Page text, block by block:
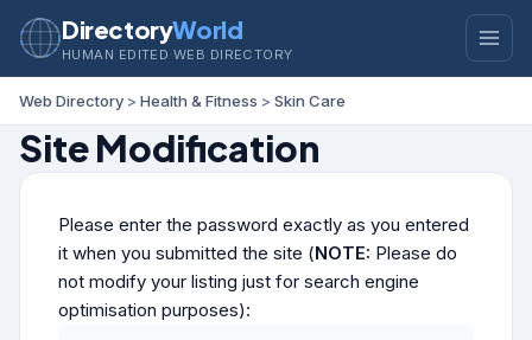
DirectoryWorld
HUMAN EDITED WEB DIRECTORY
Web Directory > Health & Fitness > Skin Care
Site Modification
Please enter the password exactly as you entered
it when you submitted the site (NOTE: Please do
not modify your listing just for search engine
optimisation purposes):